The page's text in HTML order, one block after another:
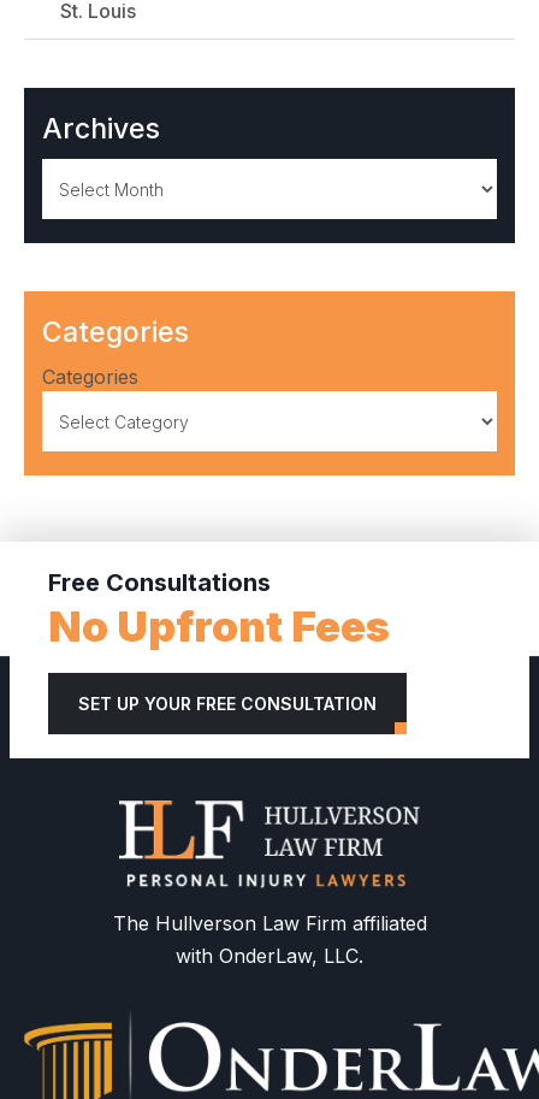
St. Louis
Archives
Categories
Categories
Free Consultations
No Upfront Fees
SET UP YOUR FREE CONSULTATION
The Hullverson Law Firm affiliated
with OnderLaw, LLC.